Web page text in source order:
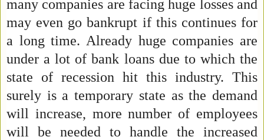
many companies are facing huge losses and
may even go bankrupt if this continues for
a long time. Already huge companies are
under a lot of bank loans due to which the
state of recession hit this industry. This
surely is a temporary state as the demand
will increase, more number of employees
will be needed to handle the increased